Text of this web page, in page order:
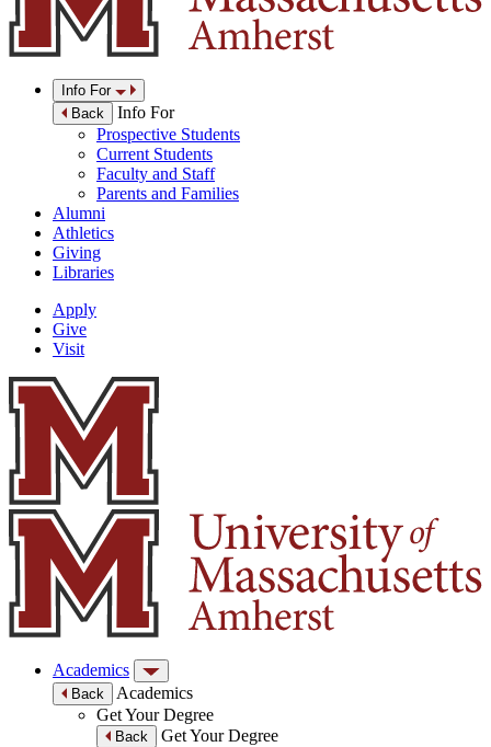
Info For
Back
Info For
Prospective Students
Current Students
Faculty and Staff
Parents and Families
Alumni
Athletics
Giving
Libraries
Apply
Give
Visit
Academics
Back
Academics
Get Your Degree
Back
Get Your Degree